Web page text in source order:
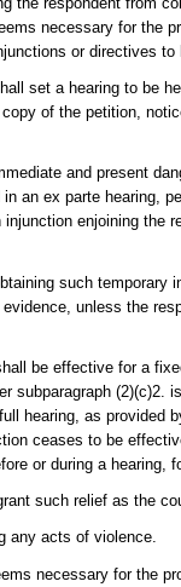
necessary for the
or directives
set a hearing to be
of the petition,
and present
an ex parte hearing,
enjoining the
such temporary
unless the
be effective for a
subparagraph (2)(c)2.
hearing, as provided
ceases to be
or during a hearing,
such relief as the
any acts of violence.
necessary for the